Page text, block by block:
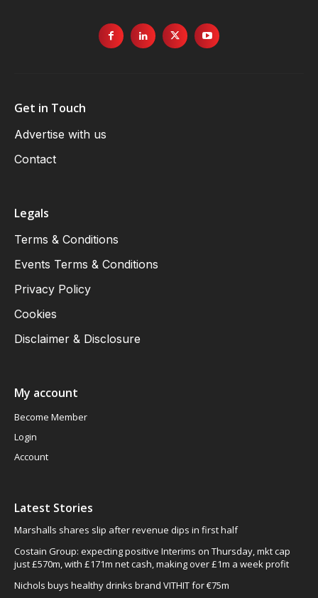
Get in Touch
Advertise with us
Contact
Legals
Terms & Conditions
Events Terms & Conditions
Privacy Policy
Cookies
Disclaimer & Disclosure
My account
Become Member
Login
Account
Latest Stories
Marshalls shares slip after revenue dips in first half
Costain Group: expecting positive Interims on Thursday, mkt cap
just £570m, with £171m net cash, making over £1m a week profit
Nichols buys healthy drinks brand VITHIT for €75m